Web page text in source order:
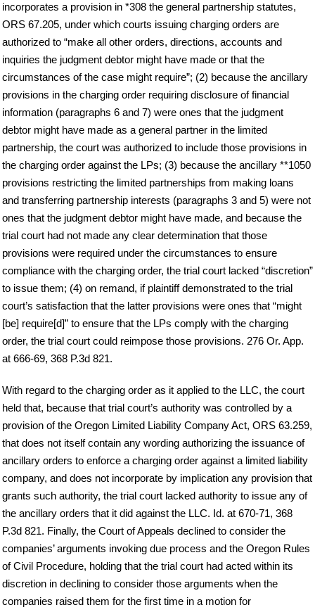
incorporates a provision in *308 the general partnership statutes,
ORS 67.205, under which courts issuing charging orders are
authorized to “make all other orders, directions, accounts and
inquiries the judgment debtor might have made or that the
circumstances of the case might require”; (2) because the ancillary
provisions in the charging order requiring disclosure of financial
information (paragraphs 6 and 7) were ones that the judgment
debtor might have made as a general partner in the limited
partnership, the court was authorized to include those provisions in
the charging order against the LPs; (3) because the ancillary **1050
provisions restricting the limited partnerships from making loans
and transferring partnership interests (paragraphs 3 and 5) were not
ones that the judgment debtor might have made, and because the
trial court had not made any clear determination that those
provisions were required under the circumstances to ensure
compliance with the charging order, the trial court lacked “discretion”
to issue them; (4) on remand, if plaintiff demonstrated to the trial
court’s satisfaction that the latter provisions were ones that “might
[be] require[d]” to ensure that the LPs comply with the charging
order, the trial court could reimpose those provisions. 276 Or. App.
at 666-69, 368 P.3d 821.
With regard to the charging order as it applied to the LLC, the court
held that, because that trial court’s authority was controlled by a
provision of the Oregon Limited Liability Company Act, ORS 63.259,
that does not itself contain any wording authorizing the issuance of
ancillary orders to enforce a charging order against a limited liability
company, and does not incorporate by implication any provision that
grants such authority, the trial court lacked authority to issue any of
the ancillary orders that it did against the LLC. Id. at 670-71, 368
P.3d 821. Finally, the Court of Appeals declined to consider the
companies’ arguments invoking due process and the Oregon Rules
of Civil Procedure, holding that the trial court had acted within its
discretion in declining to consider those arguments when the
companies raised them for the first time in a motion for